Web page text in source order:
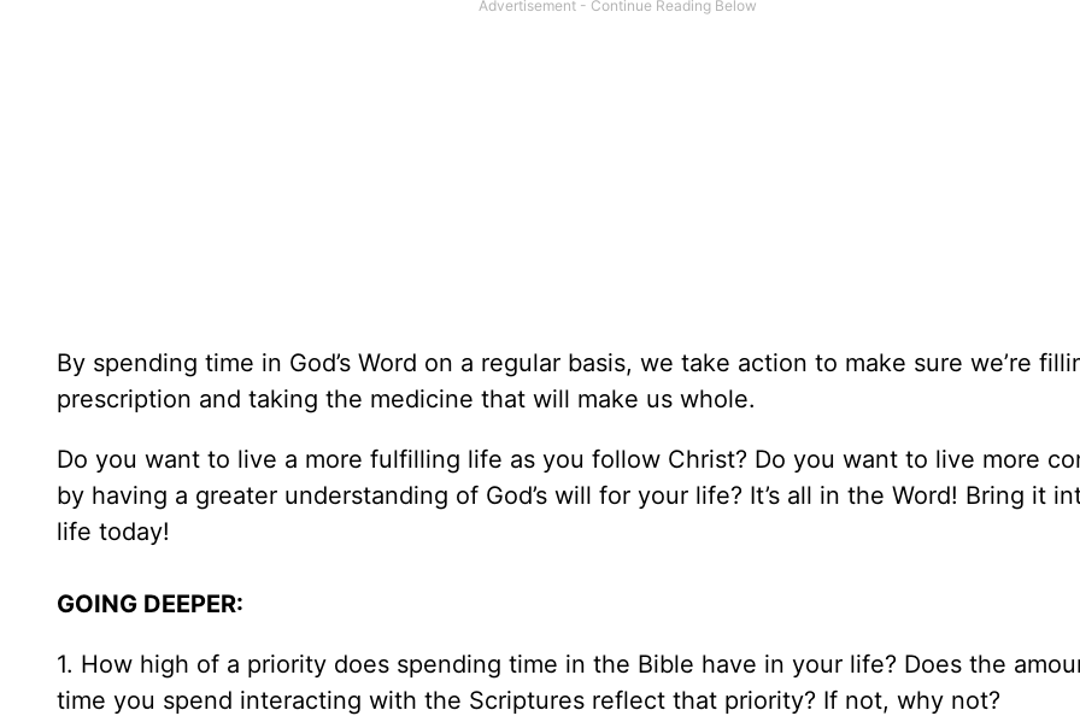
By spending time in God’s Word on a regular basis, we take action to make sure we’re
prescription and taking the medicine that will make us whole.
Do you want to live a more fulfilling life as you follow Christ? Do you want to live more
by having a greater understanding of God’s will for your life? It’s all in the Word! Bring it
life today!
GOING DEEPER:
1. How high of a priority does spending time in the Bible have in your life? Does the
time you spend interacting with the Scriptures reflect that priority? If not, why not?